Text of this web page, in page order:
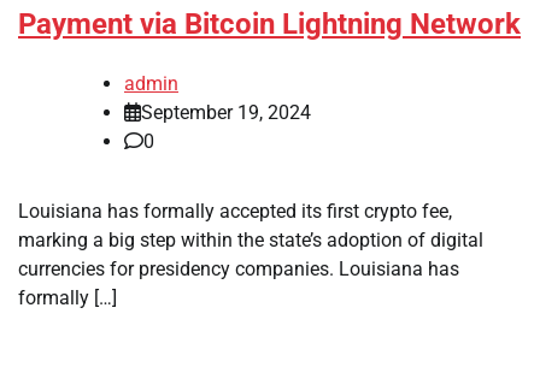
Payment via Bitcoin Lightning Network
admin
September 19, 2024
0
Louisiana has formally accepted its first crypto fee,
marking a big step within the state’s adoption of digital
currencies for presidency companies. Louisiana has
formally […]